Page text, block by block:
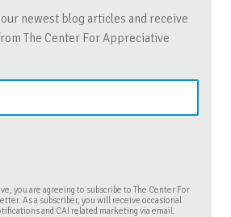
newest blog articles and receive
The Center For Appreciative
you are agreeing to subscribe to The Center For
As a subscriber, you will receive occasional
and CAI related marketing via email.